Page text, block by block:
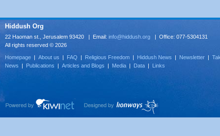
Hiddush Org
22 Haoman st., Jerusalem 93420 | Email: info@hiddush.org | Office: 077-5304131
All rights reserved © 2026
Homepage | About us | FAQ | Religious Freedom | Hiddush News | Newsletter |
News | Publications | Articles and Blogs | Media | Data | Links